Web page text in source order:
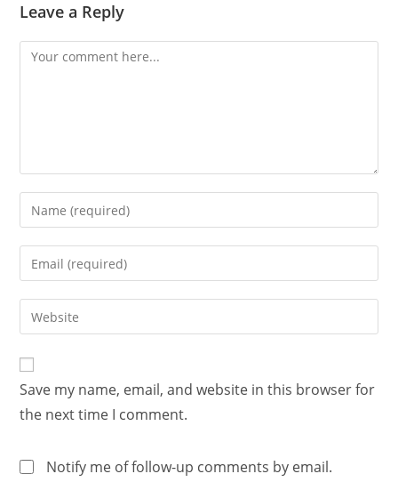
Leave a Reply
Save my name, email, and website in this browser for
the next time I comment.
Notify me of follow-up comments by email.